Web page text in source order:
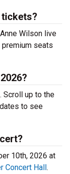
tickets?
Wilson live
seats
Scroll up to the
to see
10th, 2026 at
Concert Hall.